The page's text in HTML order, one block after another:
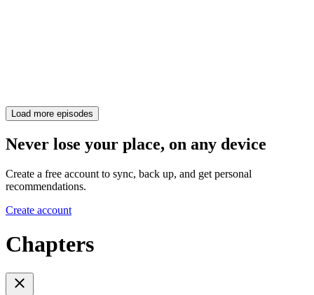
Load more episodes
Never lose your place, on any device
Create a free account to sync, back up, and get personal
recommendations.
Create account
Chapters